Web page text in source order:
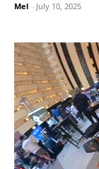
Mel - July 10, 2025